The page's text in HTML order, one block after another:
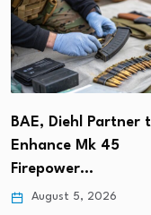
BAE, Diehl Partner
Enhance Mk 45
Firepower…
August 5, 2026